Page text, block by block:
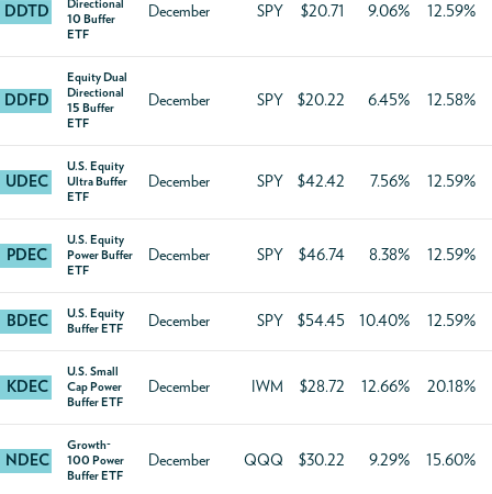
DDTD
Directional
10 Buffer
ETF
December SPY $20.71 9.06% 12.59%
DDFD
Equity Dual
Directional
15 Buffer
ETF
December SPY $20.22 6.45% 12.58%
UDEC
U.S. Equity
Ultra Buffer
ETF
December SPY $42.42 7.56% 12.59%
PDEC
U.S. Equity
Power Buffer
ETF
December SPY $46.74 8.38% 12.59%
BDEC
U.S. Equity
Buffer ETF
December SPY $54.45 10.40% 12.59%
KDEC
U.S. Small
Cap Power
Buffer ETF
December IWM $28.72 12.66% 20.18%
NDEC
Growth-
100 Power
Buffer ETF
December QQQ $30.22 9.29% 15.60%